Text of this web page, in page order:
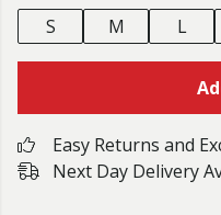
S
M L
Easy Returns and
Next Day Delivery